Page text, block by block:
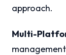
approach.
Multi-